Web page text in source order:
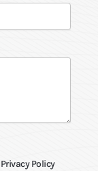
Privacy Policy